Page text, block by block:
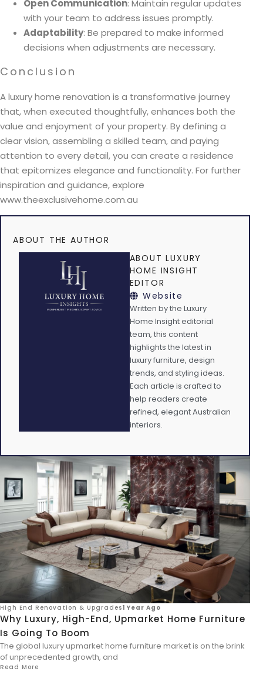
Open Communication: Maintain regular updates
with your team to address issues promptly.
Adaptability: Be prepared to make informed
decisions when adjustments are necessary.
Conclusion
A luxury home renovation is a transformative journey
that, when executed thoughtfully, enhances both the
value and enjoyment of your property. By defining a
clear vision, assembling a skilled team, and paying
attention to every detail, you can create a residence
that epitomizes elegance and functionality. For further
inspiration and guidance, explore
www.theexclusivehome.com.au
ABOUT THE AUTHOR
ABOUT LUXURY
HOME INSIGHT
EDITOR
Website
Written by the Luxury
Home Insight editorial
team, this content
highlights the latest in
luxury furniture, design
trends, and styling ideas.
Each article is crafted to
help readers create
refined, elegant Australian
interiors.
High End Renovation & Upgrades1 Year Ago
Why Luxury, High-End, Upmarket Home Furniture
Is Going To Boom
The global luxury upmarket home furniture market is on the brink
of unprecedented growth, and
Read More